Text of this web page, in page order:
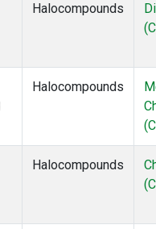
Halocompounds
Halocompounds
Halocompounds